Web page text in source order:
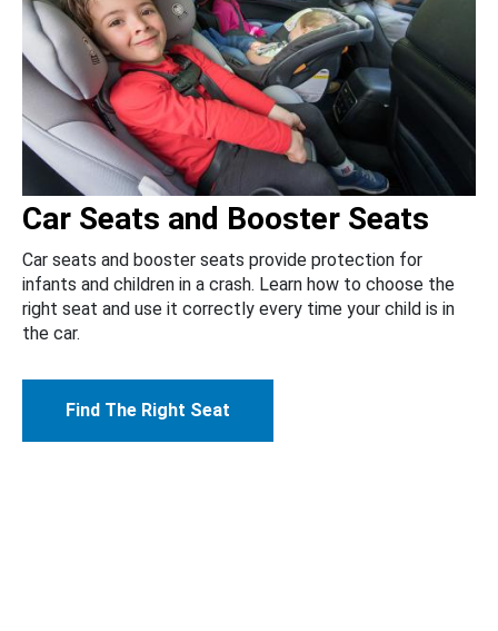
Car Seats and Booster Seats
Car seats and booster seats provide protection for
infants and children in a crash. Learn how to choose the
right seat and use it correctly every time your child is in
the car.
Find The Right Seat